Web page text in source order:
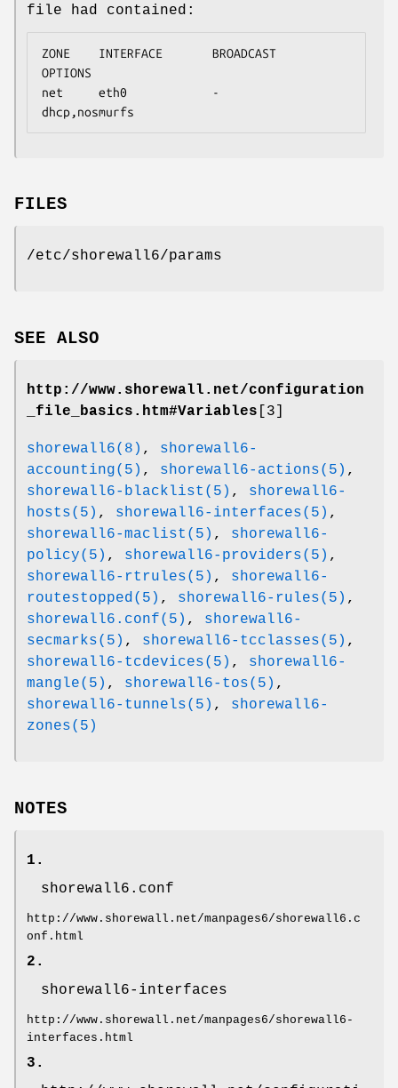
file had contained:
ZONE    INTERFACE       BROADCAST
OPTIONS
net     eth0            -
dhcp,nosmurfs
FILES
/etc/shorewall6/params
SEE ALSO
http://www.shorewall.net/configuration
_file_basics.htm#Variables [3]
shorewall6(8) , shorewall6-
accounting(5) , shorewall6-actions(5) ,
shorewall6-blacklist(5) , shorewall6-
hosts(5) , shorewall6-interfaces(5) ,
shorewall6-maclist(5) , shorewall6-
policy(5) , shorewall6-providers(5) ,
shorewall6-rtrules(5) , shorewall6-
routestopped(5) , shorewall6-rules(5) ,
shorewall6.conf(5) , shorewall6-
secmarks(5) , shorewall6-tcclasses(5) ,
shorewall6-tcdevices(5) , shorewall6-
mangle(5) , shorewall6-tos(5) ,
shorewall6-tunnels(5) , shorewall6-
zones(5)
NOTES
1.
shorewall6.conf
http://www.shorewall.net/manpages6/shorewall6.c
onf.html
2.
shorewall6-interfaces
http://www.shorewall.net/manpages6/shorewall6-
interfaces.html
3.